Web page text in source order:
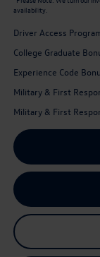
availability.
Driver Access
College Graduate
Experience Code
Military & First
Military & First